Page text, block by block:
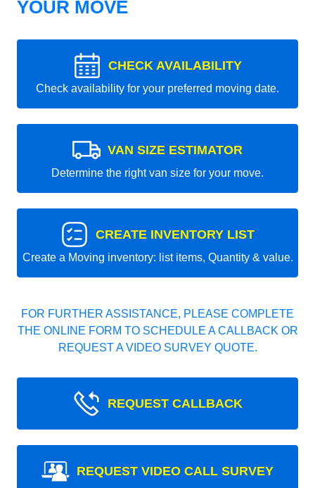
YOUR MOVE
CHECK AVAILABILITY
Check availability for your preferred moving date.
VAN SIZE ESTIMATOR
Determine the right van size for your move.
CREATE INVENTORY LIST
Create a Moving inventory: list items, Quantity & value.
FOR FURTHER ASSISTANCE, PLEASE COMPLETE
THE ONLINE FORM TO SCHEDULE A CALLBACK OR
REQUEST A VIDEO SURVEY QUOTE.
REQUEST CALLBACK
REQUEST VIDEO CALL SURVEY